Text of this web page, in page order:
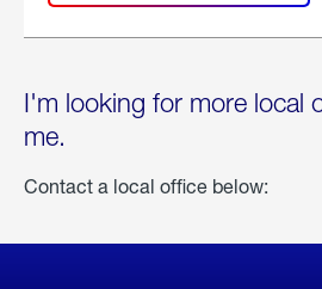
I'm looking for more local
me.
Contact a local office below: